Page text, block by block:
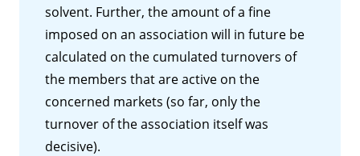
solvent. Further, the amount of a fine
imposed on an association will in future be
calculated on the cumulated turnovers of
the members that are active on the
concerned markets (so far, only the
turnover of the association itself was
decisive).